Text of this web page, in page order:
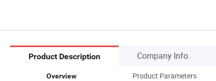
Product Description Company Info.
Overview Product Parameters